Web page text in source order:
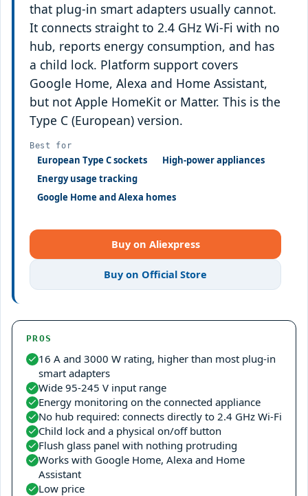
that plug-in smart adapters usually cannot.
It connects straight to 2.4 GHz Wi-Fi with no
hub, reports energy consumption, and has
a child lock. Platform support covers
Google Home, Alexa and Home Assistant,
but not Apple HomeKit or Matter. This is the
Type C (European) version.
Best for
European Type C sockets
High-power appliances
Energy usage tracking
Google Home and Alexa homes
Buy on Aliexpress
Buy on Official Store
PROS
16 A and 3000 W rating, higher than most plug-in
smart adapters
Wide 95-245 V input range
Energy monitoring on the connected appliance
No hub required: connects directly to 2.4 GHz Wi-Fi
Child lock and a physical on/off button
Flush glass panel with nothing protruding
Works with Google Home, Alexa and Home
Assistant
Low price